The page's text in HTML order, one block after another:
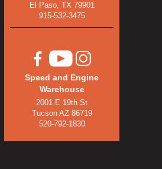
El Paso, TX 79901
915-532-3475
Speed and Engine
Warehouse
2001 E 19th St
Tucson AZ 86719
520-792-1830